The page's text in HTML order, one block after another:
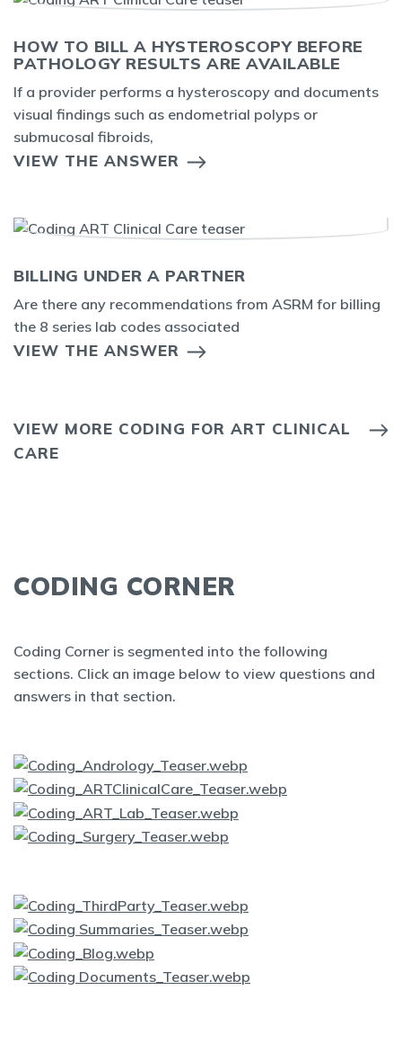
HOW TO BILL A HYSTEROSCOPY BEFORE
PATHOLOGY RESULTS ARE AVAILABLE
If a provider performs a hysteroscopy and documents
visual findings such as endometrial polyps or
submucosal fibroids,
VIEW THE ANSWER
BILLING UNDER A PARTNER
Are there any recommendations from ASRM for billing
the 8 series lab codes associated
VIEW THE ANSWER
VIEW MORE CODING FOR ART CLINICAL
CARE
CODING CORNER
Coding Corner is segmented into the following
sections. Click an image below to view questions and
answers in that section.